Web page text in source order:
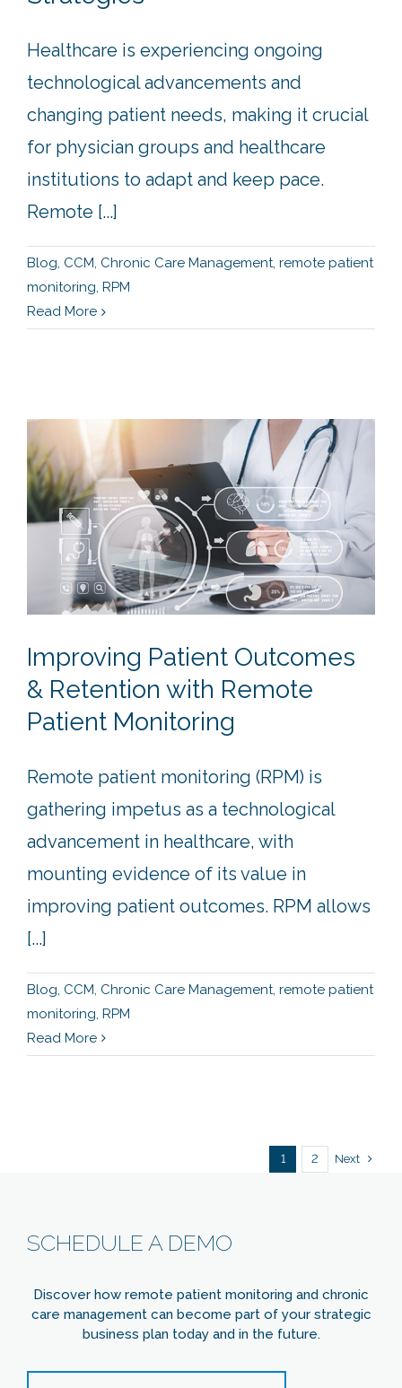
Healthcare is experiencing ongoing
technological advancements and
changing patient needs, making it crucial
for physician groups and healthcare
institutions to adapt and keep pace.
Remote [...]
Blog, CCM, Chronic Care Management, remote patient
monitoring, RPM
Read More
Improving Patient Outcomes
& Retention with Remote
Patient Monitoring
Remote patient monitoring (RPM) is
gathering impetus as a technological
advancement in healthcare, with
mounting evidence of its value in
improving patient outcomes. RPM allows
[...]
Blog, CCM, Chronic Care Management, remote patient
monitoring, RPM
Read More
1 2 Next
SCHEDULE A DEMO
Discover how remote patient monitoring and chronic
care management can become part of your strategic
business plan today and in the future.